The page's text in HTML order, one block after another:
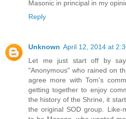
Masonic in principal in my
Reply
Unknown April 12, 2014 at
Let me just start off by
"Anonymous" who rained on
agree more with Tom's
getting together to enjoy
the history of the Shrine, it
the original SOD group. Like-